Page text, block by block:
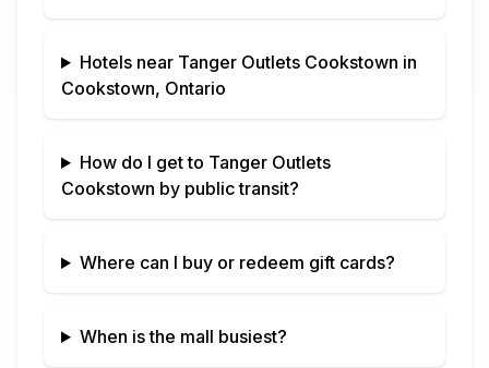
Hotels near Tanger Outlets Cookstown in
Cookstown, Ontario
How do I get to Tanger Outlets
Cookstown by public transit?
Where can I buy or redeem gift cards?
When is the mall busiest?